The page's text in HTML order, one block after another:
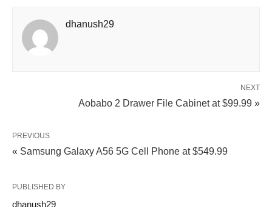
dhanush29
NEXT
Aobabo 2 Drawer File Cabinet at $99.99 »
PREVIOUS
« Samsung Galaxy A56 5G Cell Phone at $549.99
PUBLISHED BY
dhanush29